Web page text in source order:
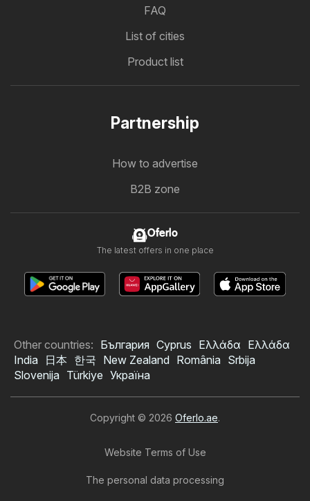
FAQ
List of cities
Product list
Partnership
How to advertise
B2B zone
Oferlo
The latest offers in one place
Other countries: България Cyprus Ελλάδα Ελλάδα
India
日本 한국 New Zealand România Srbija
Slovenija Türkiye Україна
Copyright © 2026 Oferlo.ae.
Website Terms of Use
The personal data processing